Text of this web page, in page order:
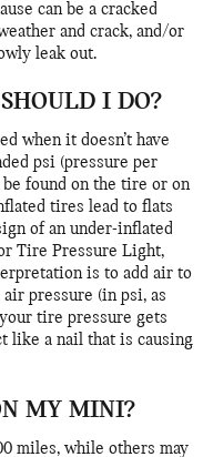
can be a cracked
and crack, and/or
leak out.
I DO?
when it doesn’t have
psi (pressure per
found on the tire or on
tires lead to flats
of an under-inflated
Tire Pressure Light,
is to add air to
pressure (in psi, as
tire pressure gets
like a nail that is causing
MY MINI?
miles, while others may